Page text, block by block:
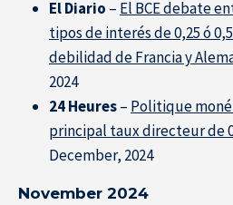
El Diario – El BCE debate
tipos de interés de 0,25 ó
debilidad de Francia y
2024
24 Heures– Politique
principal taux directeur de
December, 2024
November 2024